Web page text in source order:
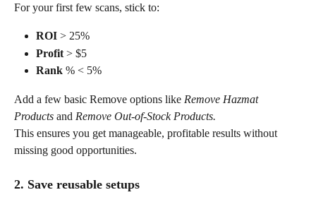
For your first few scans, stick to:
ROI > 25%
Profit > $5
Rank % < 5%
Add a few basic Remove options like Remove Hazmat
Products and Remove Out-of-Stock Products.
This ensures you get manageable, profitable results without
missing good opportunities.
2. Save reusable setups